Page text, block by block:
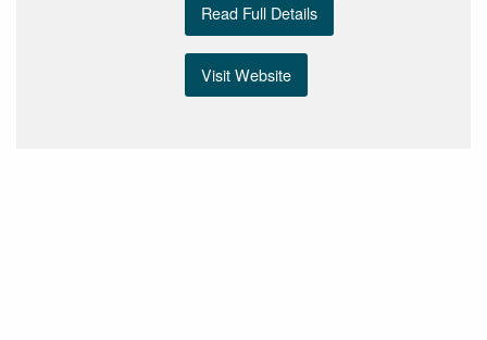
Read Full Details
Visit Website